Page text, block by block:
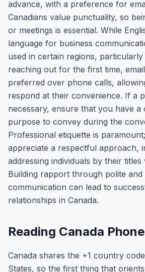
advance, with a preference for
Canadians value punctuality, so
or meetings is essential. While
language for business
used in certain regions,
reaching out for the first time,
preferred over phone calls,
respond at their convenience. If a
necessary, ensure that you have a
purpose to convey during the
Professional etiquette is
appreciate a respectful approach,
addressing individuals by their
Building rapport through polite
communication can lead to
relationships in Canada.
Reading Canada
Canada shares the +1 country
States, so the first thing that